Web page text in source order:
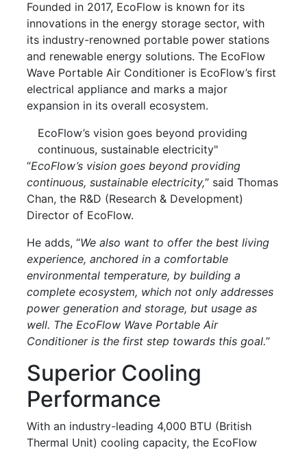
Founded in 2017, EcoFlow is known for its
innovations in the energy storage sector, with
its industry-renowned portable power stations
and renewable energy solutions. The EcoFlow
Wave Portable Air Conditioner is EcoFlow’s first
electrical appliance and marks a major
expansion in its overall ecosystem.
EcoFlow’s vision goes beyond providing
continuous, sustainable electricity"
“EcoFlow’s vision goes beyond providing
continuous, sustainable electricity,” said Thomas
Chan, the R&D (Research & Development)
Director of EcoFlow.
He adds, “We also want to offer the best living
experience, anchored in a comfortable
environmental temperature, by building a
complete ecosystem, which not only addresses
power generation and storage, but usage as
well. The EcoFlow Wave Portable Air
Conditioner is the first step towards this goal.”
Superior Cooling
Performance
With an industry-leading 4,000 BTU (British
Thermal Unit) cooling capacity, the EcoFlow